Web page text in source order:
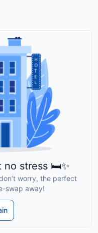
no stress 🛏️✨
worry, the perfect
swap away!